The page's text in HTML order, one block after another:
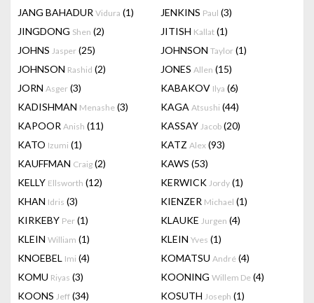
JANG BAHADUR Vidura (1) JENKINS Paul (3)
JINGDONG Shen (2) JITISH Kallat (1)
JOHNS Jasper (25) JOHNSON Taylor (1)
JOHNSON Rashid (2) JONES Allen (15)
JORN Asger (3) KABAKOV Ilya (6)
KADISHMAN Menashe (3) KAGA Atsushi (44)
KAPOOR Anish (11) KASSAY Jacob (20)
KATO Izumi (1) KATZ Alex (93)
KAUFFMAN Craig (2) KAWS (53)
KELLY Ellsworth (12) KERWICK Jordy (1)
KHAN Idris (3) KIENZER Michael (1)
KIRKEBY Per (1) KLAUKE Jurgen (4)
KLEIN William (1) KLEIN Yves (1)
KNOEBEL Imi (4) KOMATSU André (4)
KOMU Riyas (3) KOONING Willem De (4)
KOONS Jeff (34) KOSUTH Joseph (1)